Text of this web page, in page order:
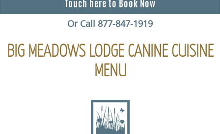
Touch here to Book Now
Or Call 877-847-1919
BIG MEADOWS LODGE CANINE CUISINE
MENU